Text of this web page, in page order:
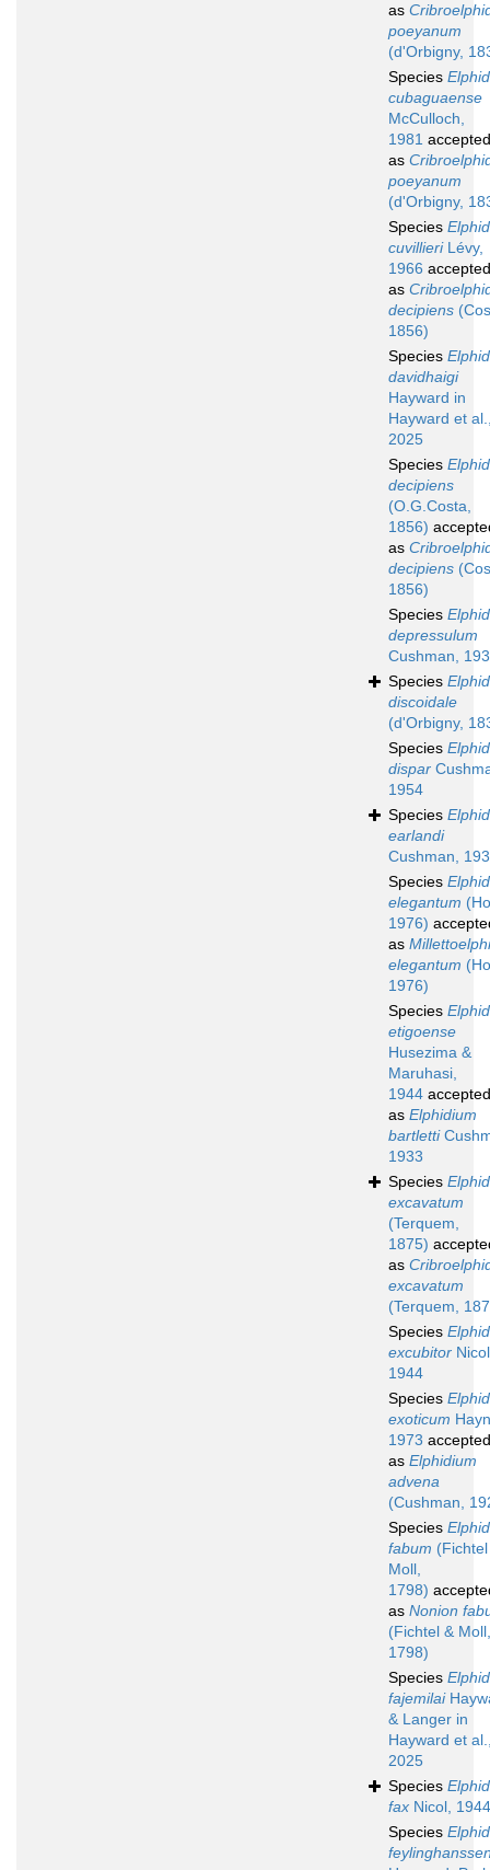
as
poeyanum
(d'Orbigny,
Species
cubaguaense
McCulloch,
1981 accepted
as
poeyanum
(d'Orbigny,
Species
cuvillieriLévy,
1966 accepted
as
decipiens
1856)
Species
davidhaigi
Hayward in
Hayward et
2025
Species
decipiens
(O.G.Costa,
1856)
as
decipiens
1856)
Species
depressulum
Cushman,
Species
discoidale
(d'Orbigny,
Species
dispar
1954
Species
earlandi
Cushman,
Species
elegantum
1976)
as
elegantum
1976)
Species
etigoense
Husezima &
Maruhasi,
1944 accepted
as Elphidium
bartletti
1933
Species
excavatum
(Terquem,
1875)
as
excavatum
(Terquem,
Species
excubitor
1944
Species
exoticum
1973 accepted
as Elphidium
advena
(Cushman,
Species
fabum
Moll,
1798)
as Nonion
(Fichtel & Moll,
1798)
Species
fajemilai
& Langer in
Hayward et
2025
Species
fax Nicol, 1944
Species